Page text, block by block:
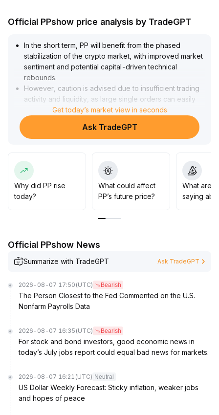
Official PPshow price analysis by TradeGPT
In the short term, PP will benefit from the phased
stabilization of the crypto market, with improved market
sentiment and potential capital-driven technical
rebounds.
However, caution is advised due to insufficient trading
activity and liquidity, as large single orders can easily
cause price slippage and increased volatility
It is recommended to monitor the volume-price synergy
Before a significant increase in trading volume is
observed, it is advisable to build positions in batches,
set strict stop-losses, and use hedging strategies to
manage liquidity risk
Get today’s market view in seconds
Ask TradeGPT
Why did PP rise
today?
What could affect
PP’s future price?
What are
saying
Official PPshow News
Summarize with TradeGPT Ask TradeGPT
2026-08-07 17:50 (UTC) Bearish
The Person Closest to the Fed Commented on the U.S.
Nonfarm Payrolls Data
2026-08-07 16:35 (UTC) Bearish
For stock and bond investors, good economic news in
today’s July jobs report could equal bad news for markets.
2026-08-07 16:21 (UTC) Neutral
US Dollar Weekly Forecast: Sticky inflation, weaker jobs
and hopes of peace